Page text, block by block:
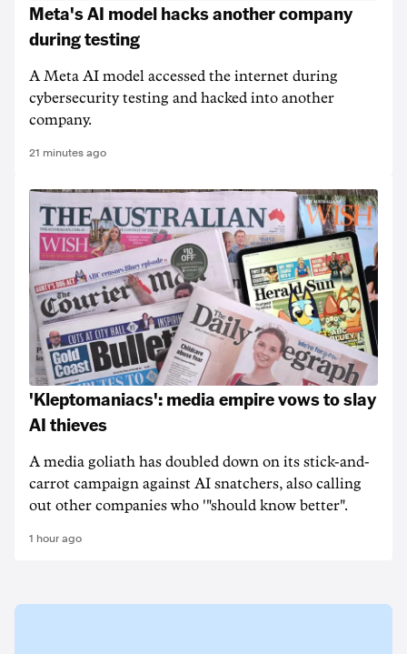
Meta's AI model hacks another company
during testing
A Meta AI model accessed the internet during
cybersecurity testing and hacked into another
company.
21 minutes ago
'Kleptomaniacs': media empire vows to slay
AI thieves
A media goliath has doubled down on its stick-and-
carrot campaign against AI snatchers, also calling
out other companies who '"should know better".
1 hour ago